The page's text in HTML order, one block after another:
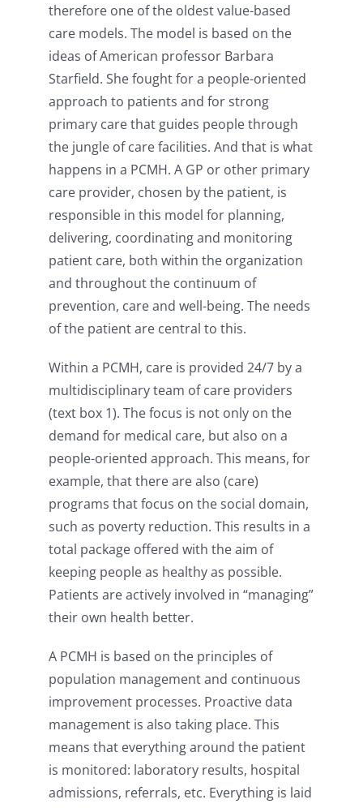
therefore one of the oldest value-based
care models. The model is based on the
ideas of American professor Barbara
Starfield. She fought for a people-oriented
approach to patients and for strong
primary care that guides people through
the jungle of care facilities. And that is what
happens in a PCMH. A GP or other primary
care provider, chosen by the patient, is
responsible in this model for planning,
delivering, coordinating and monitoring
patient care, both within the organization
and throughout the continuum of
prevention, care and well-being. The needs
of the patient are central to this.
Within a PCMH, care is provided 24/7 by a
multidisciplinary team of care providers
(text box 1). The focus is not only on the
demand for medical care, but also on a
people-oriented approach. This means, for
example, that there are also (care)
programs that focus on the social domain,
such as poverty reduction. This results in a
total package offered with the aim of
keeping people as healthy as possible.
Patients are actively involved in “managing”
their own health better.
A PCMH is based on the principles of
population management and continuous
improvement processes. Proactive data
management is also taking place. This
means that everything around the patient
is monitored: laboratory results, hospital
admissions, referrals, etc. Everything is laid